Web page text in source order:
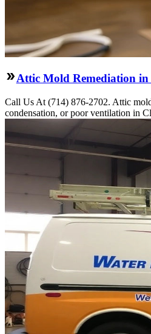
Attic Mold Remediation
Call Us At (714) 876-2702. Attic
condensation, or poor ventilation in